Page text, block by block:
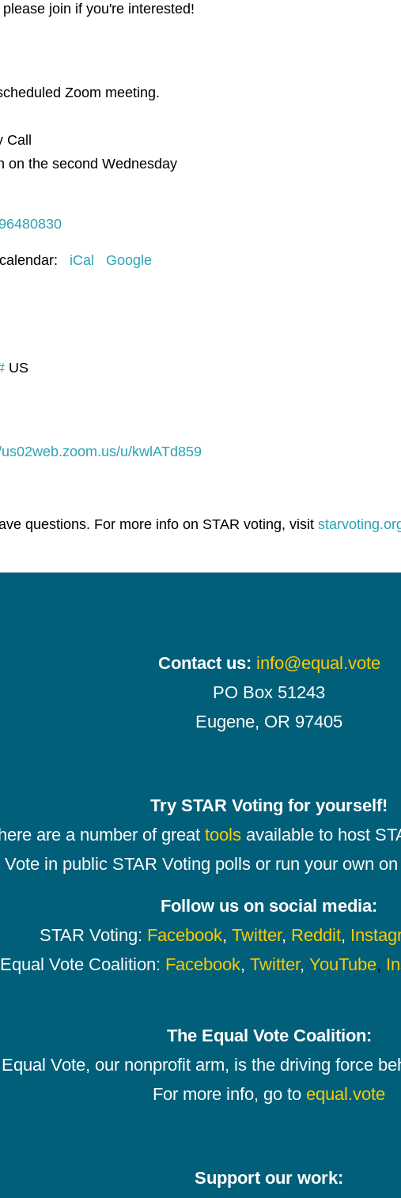
join if you're interested!
Zoom meeting.
on the second Wednesday
iCal Google
US
u/kwlATd859
questions. For more info on STAR voting, visit
Contact us: info@equal.vote
PO Box 51243
Eugene, OR 97405
Try STAR Voting for yourself!
are a number of great tools available to host
Vote in public STAR Voting polls or run your own on
Follow us on social media:
STAR Voting: Facebook, Twitter, Reddit,
Equal Vote Coalition: Facebook, Twitter, YouTube,
The Equal Vote Coalition:
Equal Vote, our nonprofit arm, is the driving force
For more info, go to equal.vote
Support our work: